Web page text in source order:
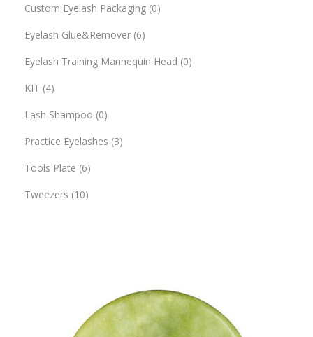
Custom Eyelash Packaging 0
Eyelash Glue&Remover 6
Eyelash Training Mannequin Head 0
KIT 4
Lash Shampoo 0
Practice Eyelashes 3
Tools Plate 6
Tweezers 10